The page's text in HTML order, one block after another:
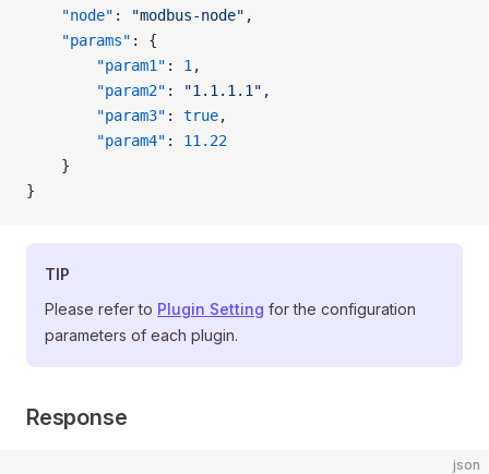
    "node"
: "modbus-node" ,
    "params"
: {
        "param1"
: 1 ,
        "param2"
: "1.1.1.1" ,
        "param3"
: true,
        "param4"
: 11.22
    }
}
TIP
Please refer to Plugin Setting for the configuration
parameters of each plugin.
Response
json